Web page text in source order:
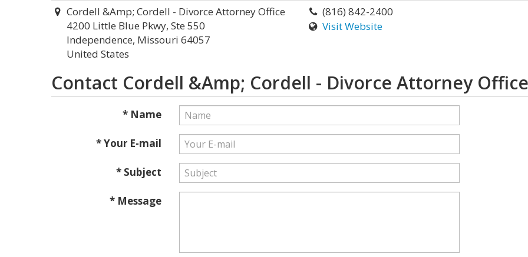
Cordell &Amp; Cordell - Divorce Attorney Office
4200 Little Blue Pkwy, Ste 550
Independence, Missouri 64057
United States
(816) 842-2400
Visit Website
Contact Cordell &Amp; Cordell - Divorce Attorney Office
* Name
* Your E-mail
* Subject
* Message